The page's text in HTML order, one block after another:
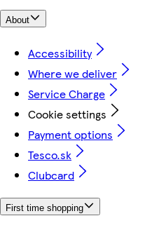
About
Accessibility
Where we deliver
Service Charge
Cookie settings
Payment options
Tesco.sk
Clubcard
First time shopping